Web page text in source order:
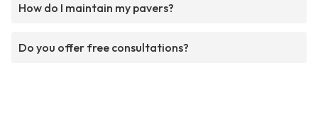
How do I maintain my pavers?
Do you offer free consultations?